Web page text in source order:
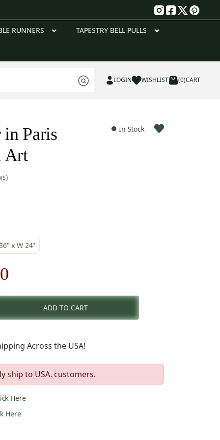
RUNNERS TAPESTRY BELL PULLS
LOGIN WISHLIST (0)CART
Paris
Art
In Stock
x W 24"
Current
price
is:
ADD TO CART
Across the USA!
ship to USA. customers.
Here
Here